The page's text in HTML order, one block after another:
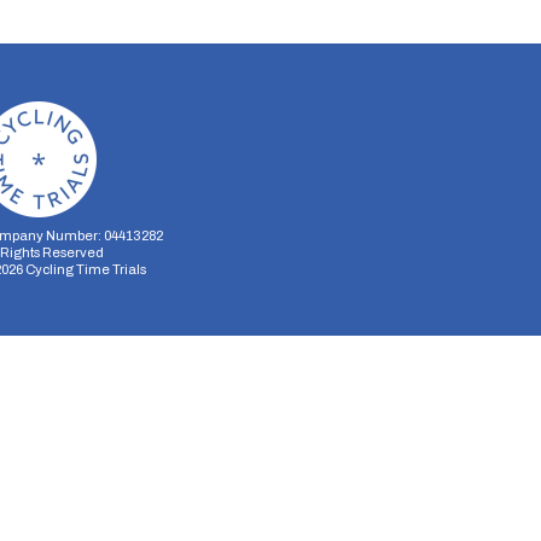
Number: 04413282
Reserved
Cycling Time Trials